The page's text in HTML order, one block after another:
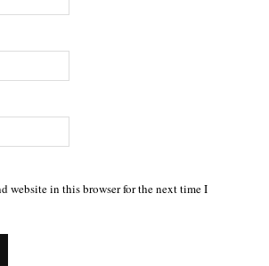
website in this browser for the next time I